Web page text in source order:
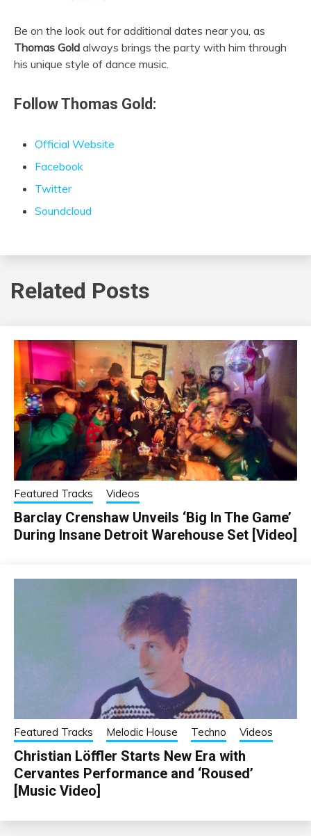
Be on the look out for additional dates near you, as
Thomas Gold always brings the party with him through
his unique style of dance music.
Follow Thomas Gold:
Official Website
Facebook
Twitter
Soundcloud
Related Posts
Featured Tracks Videos
Barclay Crenshaw Unveils ‘Big In The Game’
During Insane Detroit Warehouse Set [Video]
Featured Tracks Melodic House Techno Videos
Christian Löffler Starts New Era with
Cervantes Performance and ‘Roused’
[Music Video]